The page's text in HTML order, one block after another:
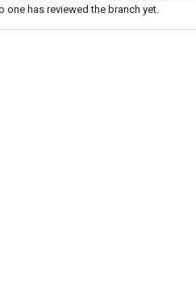
one has reviewed the branch yet.